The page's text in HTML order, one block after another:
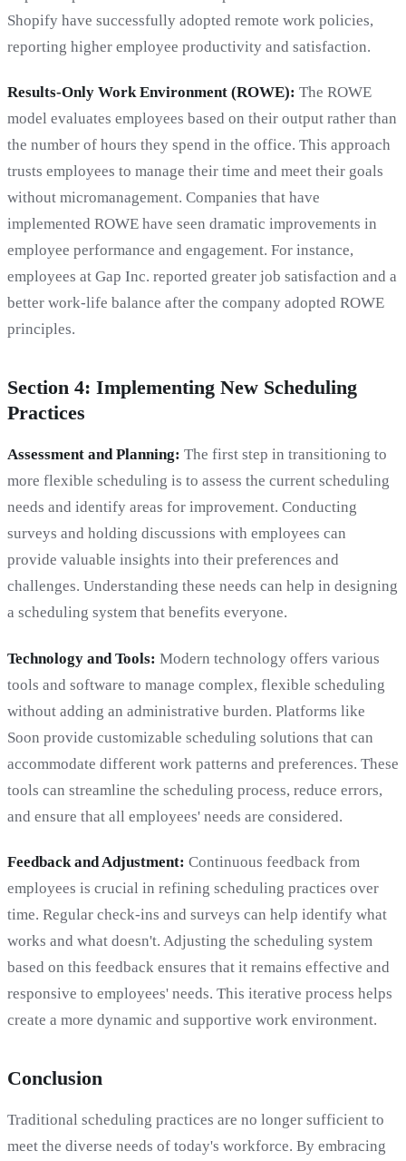
Shopify have successfully adopted remote work policies,
reporting higher employee productivity and satisfaction.
Results-Only Work Environment (ROWE): The ROWE
model evaluates employees based on their output rather than
the number of hours they spend in the office. This approach
trusts employees to manage their time and meet their goals
without micromanagement. Companies that have
implemented ROWE have seen dramatic improvements in
employee performance and engagement. For instance,
employees at Gap Inc. reported greater job satisfaction and a
better work-life balance after the company adopted ROWE
principles.
Section 4: Implementing New Scheduling
Practices
Assessment and Planning: The first step in transitioning to
more flexible scheduling is to assess the current scheduling
needs and identify areas for improvement. Conducting
surveys and holding discussions with employees can
provide valuable insights into their preferences and
challenges. Understanding these needs can help in designing
a scheduling system that benefits everyone.
Technology and Tools: Modern technology offers various
tools and software to manage complex, flexible scheduling
without adding an administrative burden. Platforms like
Soon provide customizable scheduling solutions that can
accommodate different work patterns and preferences. These
tools can streamline the scheduling process, reduce errors,
and ensure that all employees' needs are considered.
Feedback and Adjustment: Continuous feedback from
employees is crucial in refining scheduling practices over
time. Regular check-ins and surveys can help identify what
works and what doesn't. Adjusting the scheduling system
based on this feedback ensures that it remains effective and
responsive to employees' needs. This iterative process helps
create a more dynamic and supportive work environment.
Conclusion
Traditional scheduling practices are no longer sufficient to
meet the diverse needs of today's workforce. By embracing